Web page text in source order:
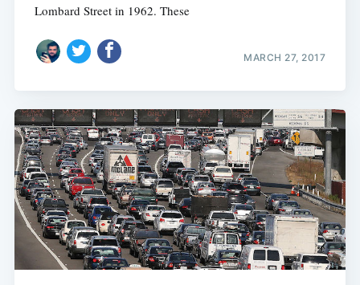
Lombard Street in 1962. These
MARCH 27, 2017